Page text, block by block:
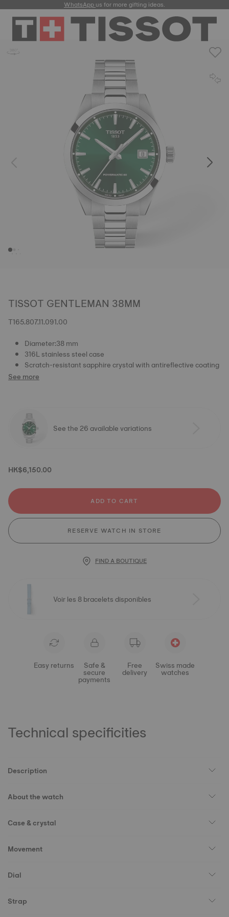
WhatsAppus for more gifting ideas.
TISSOT GENTLEMAN 38MM
T165.807.11.091.00
Diameter:38 mm
316L stainless steel case
Scratch-resistant sapphire crystal with antireflective coating
See more
See the 26 available variations
HK$6,150.00
ADD TO CART
RESERVE WATCH IN STORE
FIND A BOUTIQUE
Voir les 8 bracelets disponibles
Easy returns Safe &
secure
payments
Free
delivery
Swiss made
watches
Technical specificities
Description
About the watch
Case & crystal
Movement
Dial
Strap